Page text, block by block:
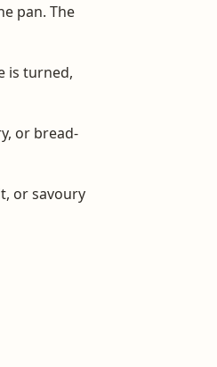
pan. The
is turned,
or bread-
or savoury